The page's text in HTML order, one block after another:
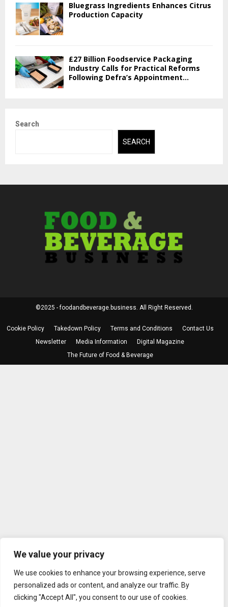
We value your privacy
We use cookies to enhance your browsing experience, serve
personalized ads or content, and analyze our traffic. By
clicking "Accept All", you consent to our use of cookies.
Bluegrass Ingredients Enhances Citrus
Production Capacity
£27 Billion Foodservice Packaging
Industry Calls for Practical Reforms
Following Defra’s Appointment...
Search
SEARCH
©2025 - foodandbeverage.business. All Right Reserved.
Cookie Policy Takedown Policy Terms and Conditions
Contact Us
Newsletter
Media Information
Digital Magazine
The Future of Food & Beverage